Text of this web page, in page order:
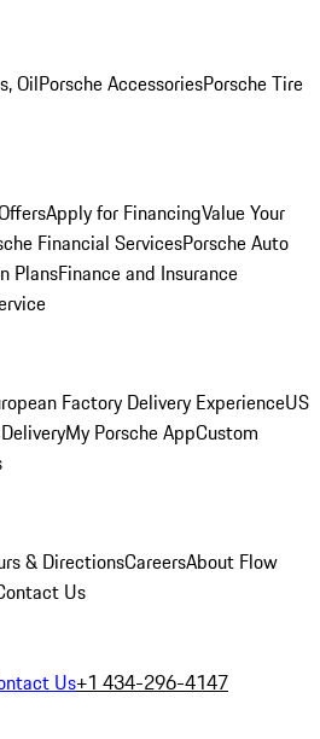
OilPorsche AccessoriesPorsche Tire
Apply for FinancingValue Your
Financial ServicesPorsche Auto
PlansFinance and Insurance
Factory Delivery ExperienceUS
My Porsche AppCustom
& DirectionsCareersAbout Flow
Us
Us+1 434-296-4147